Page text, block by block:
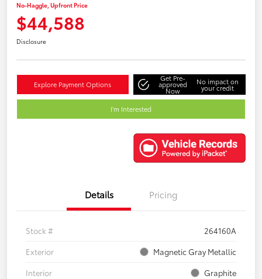
No-Haggle, Upfront Price
$44,588
Disclosure
Explore Payment Options
Get Pre-
approved
Now
No impact on
your credit
I'm Interested
Details Pricing
Stock #
264160A
Exterior
Magnetic Gray Metallic
Interior
Graphite